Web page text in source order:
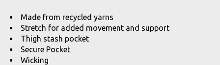
Made from recycled yarns
Stretch for added movement and support
Thigh stash pocket
Secure Pocket
Wicking